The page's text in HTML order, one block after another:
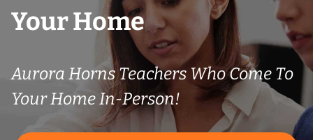
Your Home
Aurora Horns Teachers Who Come To
Your Home In-Person!